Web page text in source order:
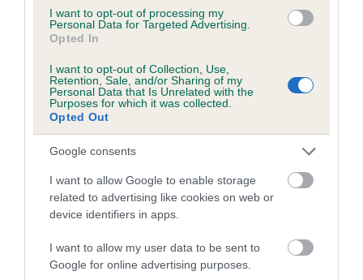
I want to opt-out of processing my
Personal Data for Targeted Advertising.
Opted In
I want to opt-out of Collection, Use,
Retention, Sale, and/or Sharing of my
Personal Data that Is Unrelated with the
Purposes for which it was collected.
Opted Out
Google consents
I want to allow Google to enable storage
related to advertising like cookies on web or
device identifiers in apps.
I want to allow my user data to be sent to
Google for online advertising purposes.
Inbreeding coefficient
Coefficient of Inbreeding (CoI)
Inbreeding coefficient for LEELYN JESSIE is
15.7%
27 generations available of which 7 are complete
Breed average CoI 5.2%
COI Description